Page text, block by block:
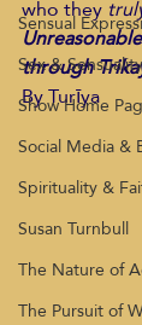
Sensual
Sex & Sensuality
Show Home
Social Media &
Spirituality &
Susan Turnbull
The Nature of
The Pursuit of
who they
through
By Turīya